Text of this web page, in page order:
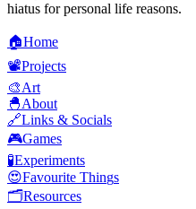
hiatus for personal life reasons.
🏠Home
📽️Projects
🎨Art
🐣About
🔗Links & Socials
🎮Games
🧪Experiments
😍Favourite Things
🗂️Resources